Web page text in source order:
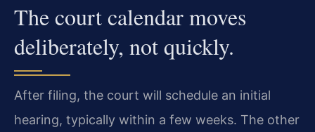
The court calendar moves
deliberately, not quickly.
After filing, the court will schedule an initial
hearing, typically within a few weeks. The other